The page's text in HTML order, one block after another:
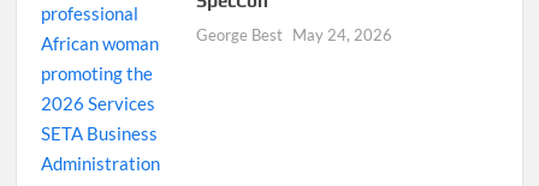
George Best May 24, 2026